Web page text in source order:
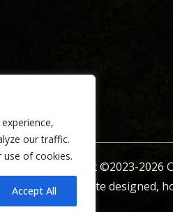
our traffic.
use of cookies.
Accept All
Copyright ©2023-2026
website designed,